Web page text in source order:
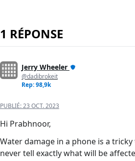
1 RÉPONSE
Jerry Wheeler
@dadibrokeit
Rep: 98,9k
PUBLIÉ:23 OCT. 2023
Hi Prabhnoor,
Water damage in a phone is a
never tell exactly what will be